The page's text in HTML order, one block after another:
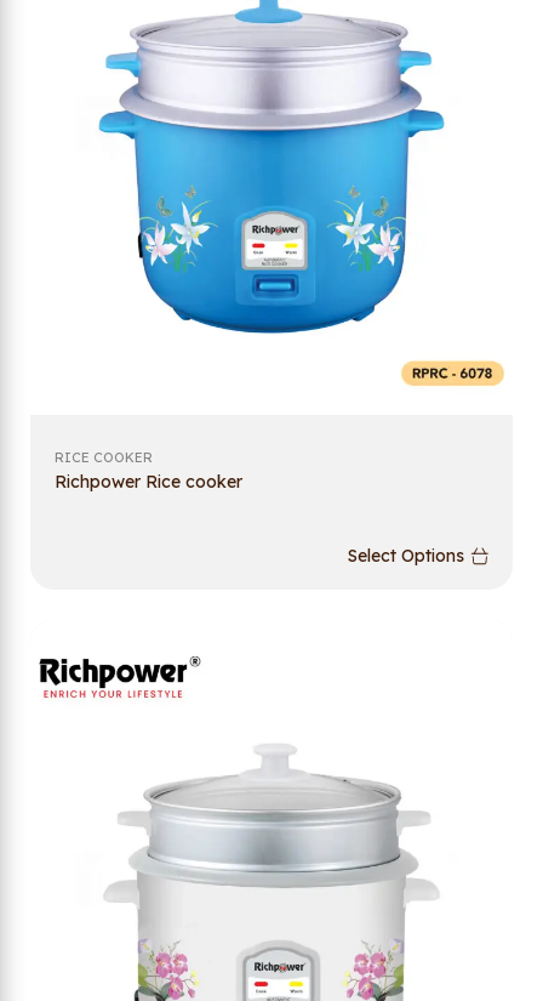
RICE COOKER
Richpower Rice cooker
Select Options